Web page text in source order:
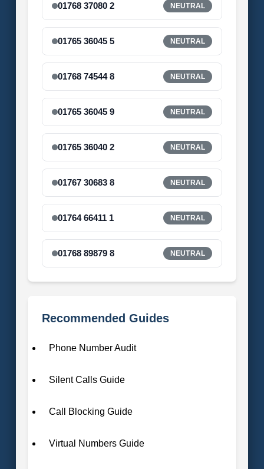
01768 37080 2 NEUTRAL
01765 36045 5 NEUTRAL
01768 74544 8 NEUTRAL
01765 36045 9 NEUTRAL
01765 36040 2 NEUTRAL
01767 30683 8 NEUTRAL
01764 66411 1 NEUTRAL
01768 89879 8 NEUTRAL
Recommended Guides
Phone Number Audit
Silent Calls Guide
Call Blocking Guide
Virtual Numbers Guide